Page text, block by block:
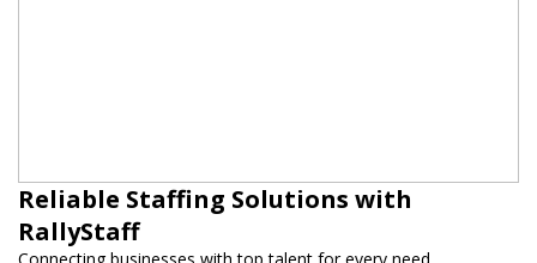
Reliable Staffing Solutions with
RallyStaff